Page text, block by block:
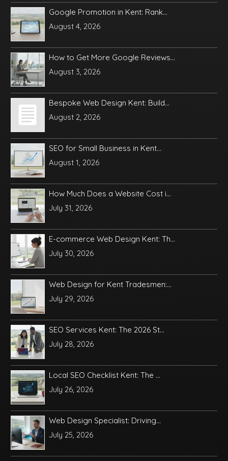
Google Promotion in Kent: Rank...
August 4, 2026
How to Get More Google Reviews...
August 3, 2026
Bespoke Web Design Kent: Build...
August 2, 2026
SEO for Small Business in Kent...
August 1, 2026
How Much Does a Website Cost i...
July 31, 2026
E-commerce Web Design Kent: Th...
July 30, 2026
Web Design for Kent Tradesmen:...
July 29, 2026
SEO Services Kent: The 2026 St...
July 28, 2026
Local SEO Checklist Kent: The ...
July 26, 2026
Web Design Specialist: Driving...
July 25, 2026